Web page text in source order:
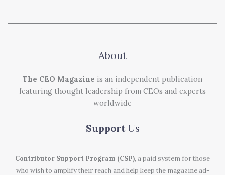
About
The CEO Magazine is an independent publication
featuring thought leadership from CEOs and experts
worldwide
Support Us
Contributor Support Program (CSP), a paid system for those
who wish to amplify their reach and help keep the magazine ad-